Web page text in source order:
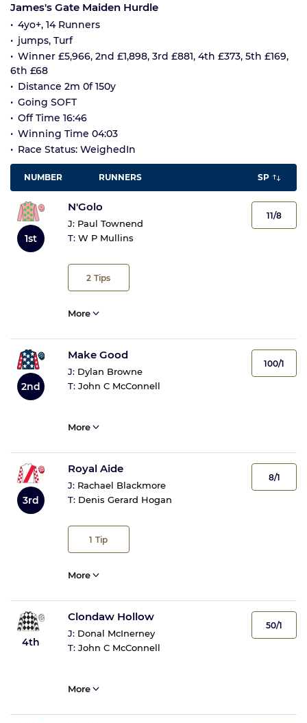
James's Gate Maiden Hurdle
4yo+, 14 Runners
jumps, Turf
Winner £5,966, 2nd £1,898, 3rd £881, 4th £373, 5th £169,
6th £68
Distance 2m 0f 150y
Going SOFT
Off Time 16:46
Winning Time 04:03
Race Status: WeighedIn
NUMBER RUNNERS SP
1st
N'Golo
J: Paul Townend
T: W P Mullins
2 Tips
11/8
More
2nd
Make Good
J: Dylan Browne
T: John C McConnell
100/1
More
3rd
Royal Aide
J: Rachael Blackmore
T: Denis Gerard Hogan
1 Tip
8/1
More
4th
Clondaw Hollow
J: Donal McInerney
T: John C McConnell
50/1
More